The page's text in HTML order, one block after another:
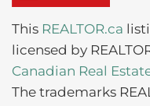
This REALTOR.ca
licensed by
Canadian Real
The trademarks